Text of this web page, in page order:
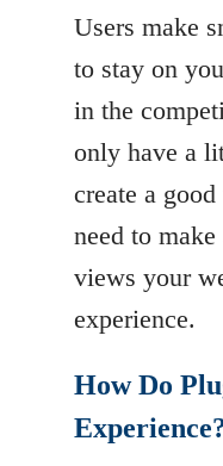
Users make
to stay on
in the
only have a
create a
need to
views your
experience.
How Do